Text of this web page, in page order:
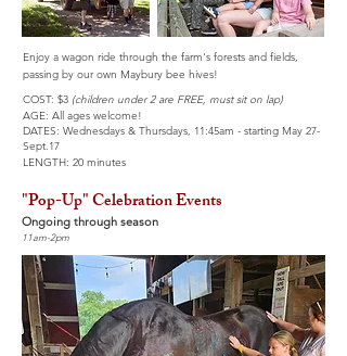
Enjoy a wagon ride through the farm's forests and fields,
passing by our own Maybury bee hives!
COST: $3 (children under 2 are FREE, must sit on lap)
AGE: All ages welcome!
DATES: Wednesdays & Thursdays, 11:45am - starting May 27-
Sept.17
LENGTH: 20 minutes
"Pop-Up" Celebration Events
Ongoing through season
11am-2pm